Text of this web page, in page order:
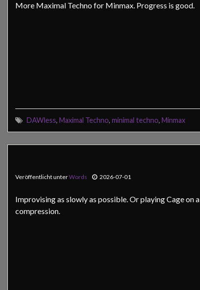
More Maximal Techno for Minmax. Progress is good.
DAWless, Maximal Techno, minimal techno, Minmax
Veröffentlicht unterWords 2026-07-01
Improvising as slowly as possible. Or playing Cage
compression.